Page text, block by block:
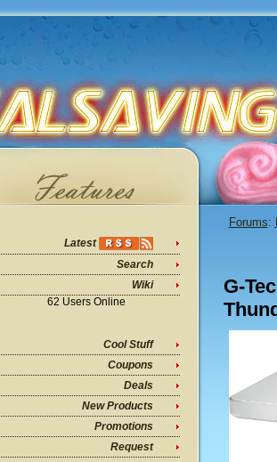
Latest
Search
Wiki
62 Users Online
Cool Stuff
Coupons
Deals
New Products
Promotions
Request
Forums:
G-